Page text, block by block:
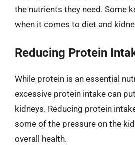
the nutrients they need. Some
when it comes to diet and
Reducing Protein
While protein is an essential
excessive protein intake can
kidneys. Reducing protein
some of the pressure on the
overall health.